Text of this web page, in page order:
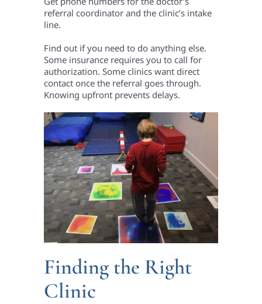
referral coordinator and the clinic’s intake
line.
Find out if you need to do anything else.
Some insurance requires you to call for
authorization. Some clinics want direct
contact once the referral goes through.
Knowing upfront prevents delays.
Finding the Right
Clinic